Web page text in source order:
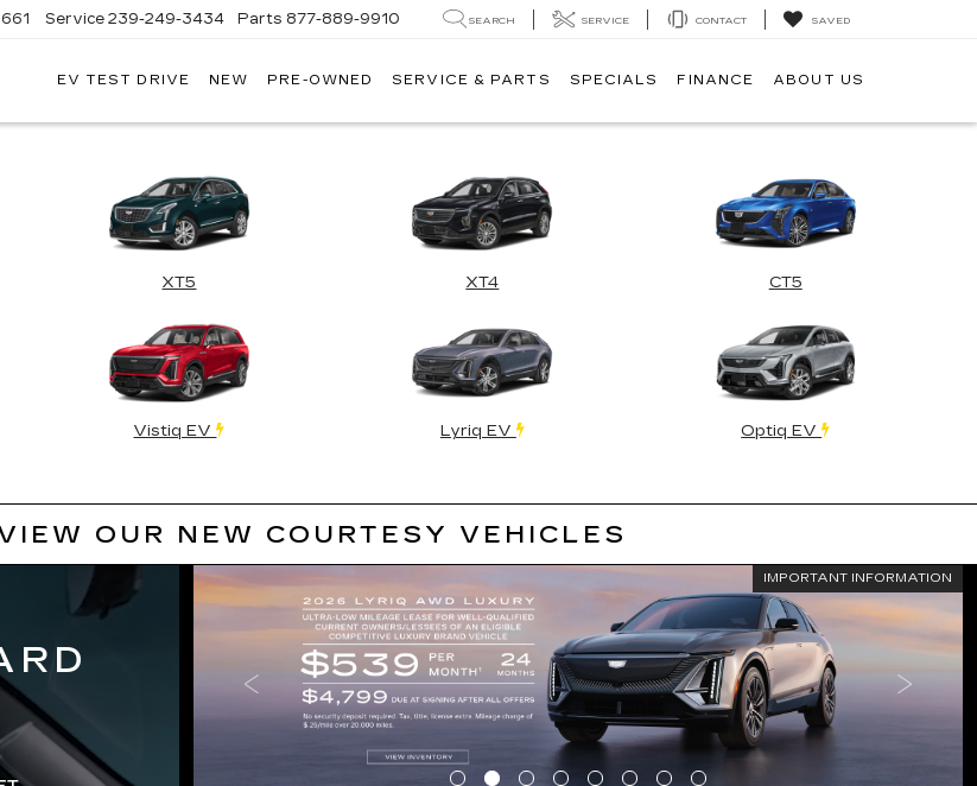
Service 239-249-3434 Parts 877-889-9910 SEARCH SERVICE CONTACT SAVED
EV TEST DRIVE NEW PRE-OWNED SERVICE & PARTS SPECIALS FINANCE ABOUT US
XT5 XT4 CT5
Vistiq EV Lyriq EV Optiq EV
OUR NEW COURTESY VEHICLES
IMPORTANT INFORMATION